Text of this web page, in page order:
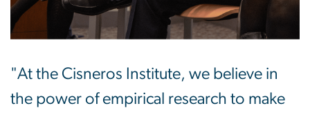
"At the Cisneros Institute, we believe in
the power of empirical research to make